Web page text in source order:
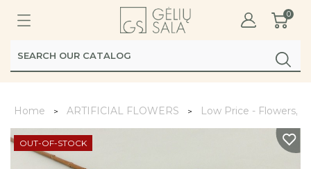
0
Home ARTIFICIAL FLOWERS Low Price - Flowers,
OUT-OF-STOCK